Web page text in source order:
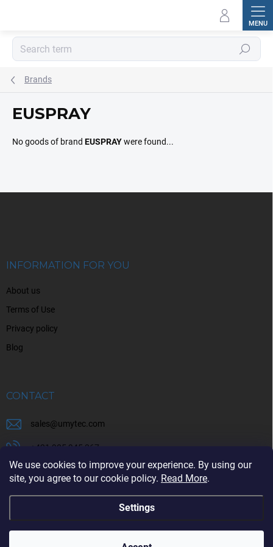
We use cookies to improve your experience. By using our
site, you agree to our cookie policy. Read More.
Settings
Search
Brands
EUSPRAY
No goods of brand EUSPRAYwere found...
INFORMATION FOR YOU
About us
Terms of Use
Privacy policy
Blog
CONTACT
sales@umytec.com
+421 905 945 367
+421 905 945 367
UMYTEC . All rights reserved.